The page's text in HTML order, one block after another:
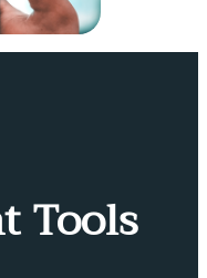
Tools